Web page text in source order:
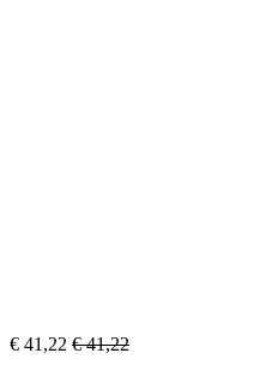
€ 41,22 €41,22